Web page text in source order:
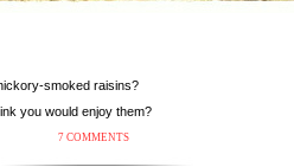
smoked raisins?
you would enjoy them?
7 COMMENTS